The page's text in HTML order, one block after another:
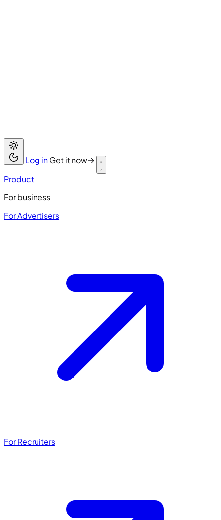
Log inGet it now→
Product
For business
For Advertisers
For Recruiters